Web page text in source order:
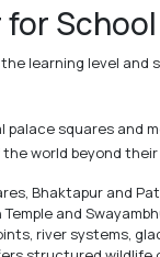
for
learning level
squares
world beyond
Bhaktapur and
and
river systems,